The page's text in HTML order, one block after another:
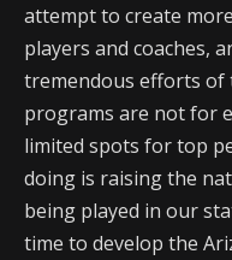
attempt to create
players and coaches,
tremendous efforts of
programs are not for
limited spots for top
doing is raising the
being played in our
time to develop the